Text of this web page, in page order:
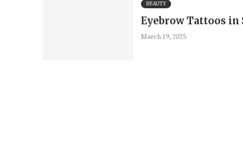
BEAUTY
Eyebrow Tattoos in
March 19, 2025